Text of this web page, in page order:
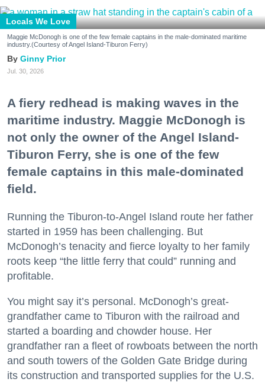
Locals We Love
Maggie McDonogh is one of the few female captains in the male-dominated maritime
industry.(Courtesy of Angel Island-Tiburon Ferry)
Ginny Prior
Jul. 30, 2026
A fiery redhead is making waves in the
maritime industry. Maggie McDonogh is
not only the owner of the Angel Island-
Tiburon Ferry, she is one of the few
female captains in this male-dominated
field.
Running the Tiburon-to-Angel Island route her father
started in 1959 has been challenging. But
McDonogh’s tenacity and fierce loyalty to her family
roots keep “the little ferry that could” running and
profitable.
You might say it’s personal. McDonogh’s great-
grandfather came to Tiburon with the railroad and
started a boarding and chowder house. Her
grandfather ran a fleet of rowboats between the north
and south towers of the Golden Gate Bridge during
its construction and transported supplies for the U.S.